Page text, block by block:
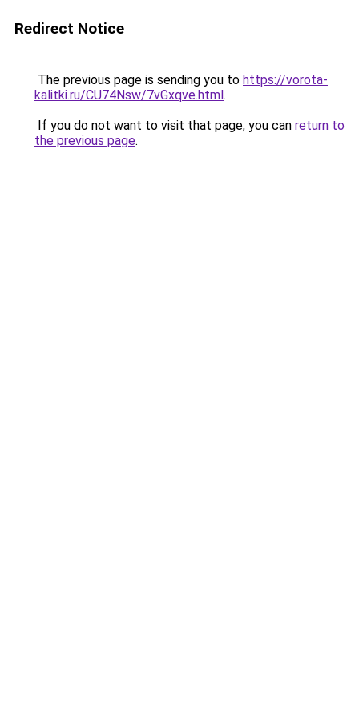
Redirect Notice
The previous page is sending you to https://vorota-
kalitki.ru/CU74Nsw/7vGxqve.html.
If you do not want to visit that page, you can return to
the previous page.